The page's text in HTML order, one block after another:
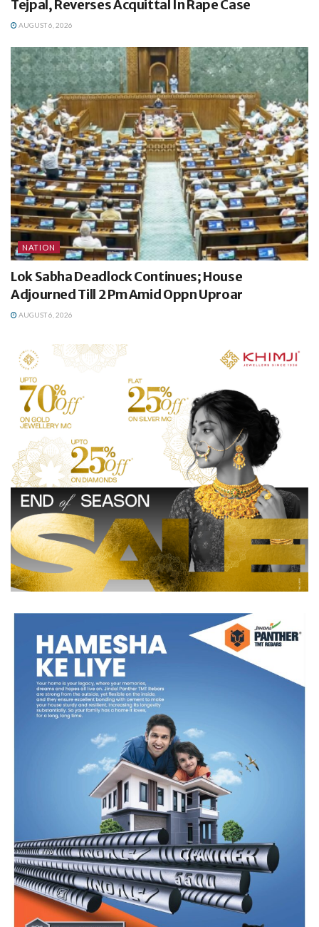
Tejpal, Reverses Acquittal In Rape Case
AUGUST 6, 2026
NATION
Lok Sabha Deadlock Continues; House
Adjourned Till 2 Pm Amid Oppn Uproar
AUGUST 6, 2026